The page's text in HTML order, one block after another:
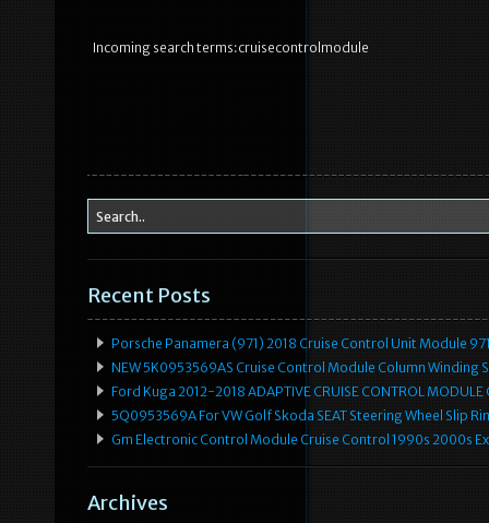
Incoming search terms:cruisecontrolmodule
Recent Posts
Porsche Panamera (971) 2018 Cruise Control Unit Module
NEW 5K0953569AS Cruise Control Module Column Winding
Ford Kuga 2012-2018 ADAPTIVE CRUISE CONTROL
5Q0953569A For VW Golf Skoda SEAT Steering Wheel Slip
Gm Electronic Control Module Cruise Control 1990s 2000s
Archives